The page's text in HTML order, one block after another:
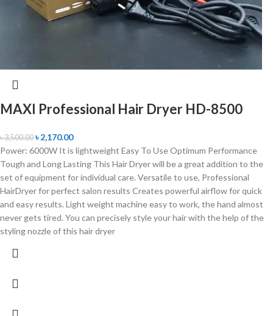
MAXI Professional Hair Dryer HD-8500
৳3,500.00 ৳2,170.00
Power: 6000W It is lightweight Easy To Use Optimum Performance
Tough and Long Lasting This Hair Dryer will be a great addition to the
set of equipment for individual care. Versatile to use, Professional
HairDryer for perfect salon results Creates powerful airflow for quick
and easy results. Light weight machine easy to work, the hand almost
never gets tired. You can precisely style your hair with the help of the
styling nozzle of this hair dryer